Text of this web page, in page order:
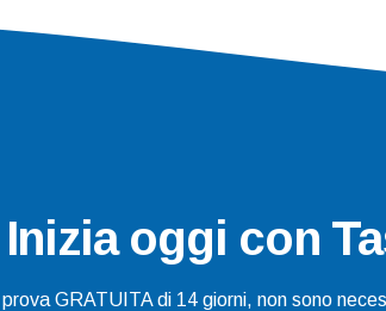
Inizia oggi con
prova GRATUITA di 14 giorni, non sono